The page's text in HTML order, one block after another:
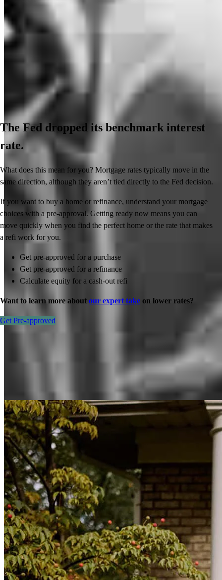
The Fed dropped its benchmark interest
rate.
What does this mean for you? Mortgage rates typically move in the
same direction, although they aren’t tied directly to the Fed decision.
If you want to buy a home or refinance, understand your mortgage
choices with a pre-approval. Getting ready now means you can
move quickly when you find the perfect home or the rate that makes
a refi work for you.
Get pre-approved for a purchase
Get pre-approved for a refinance
Calculate equity for a cash-out refi
Want to learn more about our expert take on lower rates?
Get Pre-approved
Inspiration for your home loan journey